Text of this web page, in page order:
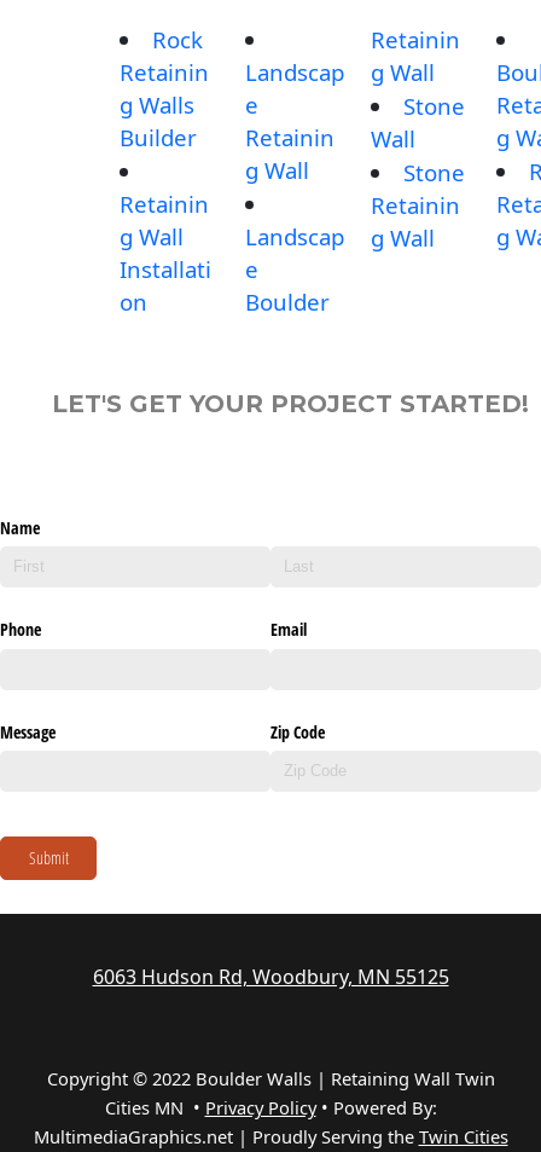
Rock
Retainin
g Walls
Builder
Retainin
g Wall
Installati
on
Landscap
e
Retainin
g Wall
Landscap
e
Boulder
Retainin
g Wall
Stone
Wall
Stone
Retainin
g Wall
g
g
LET'S GET YOUR PROJECT STARTED!
Name
Phone Email
Message Zip Code
Submit
6063 Hudson Rd, Woodbury, MN 55125
Copyright © 2022 Boulder Walls | Retaining Wall Twin
Cities MN • Privacy Policy• Powered By:
MultimediaGraphics.net | Proudly Serving the Twin Cities